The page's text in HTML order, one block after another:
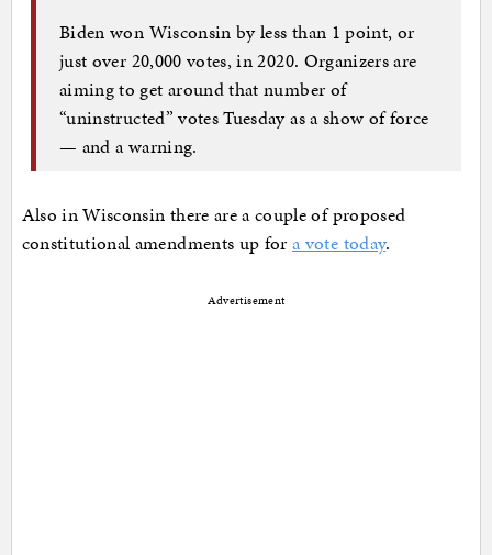
Biden won Wisconsin by less than 1 point, or
just over 20,000 votes, in 2020. Organizers are
aiming to get around that number of
“uninstructed” votes Tuesday as a show of force
— and a warning.
Also in Wisconsin there are a couple of proposed
constitutional amendments up fora vote today.
Advertisement